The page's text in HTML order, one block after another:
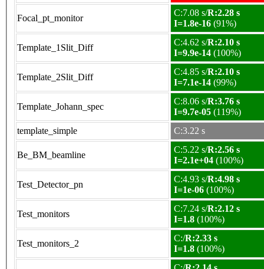
Focal_pt_monitor
C:7.08 s/R:2.28 s
I=1.8e-16 (91%)
Template_1Slit_Diff
C:4.62 s/R:2.10 s
I=9.9e-14 (100%)
Template_2Slit_Diff
C:4.85 s/R:2.10 s
I=7.1e-14 (99%)
Template_Johann_spec
C:8.06 s/R:3.76 s
I=9.7e-05 (119%)
template_simple
C:3.22 s
Be_BM_beamline
C:5.22 s/R:2.56 s
I=2.1e+04 (100%)
Test_Detector_pn
C:4.93 s/R:4.98 s
I=1e-06 (100%)
Test_monitors
C:7.24 s/R:2.12 s
I=1.8 (100%)
Test_monitors_2
C:/R:2.33 s
I=1.8 (100%)